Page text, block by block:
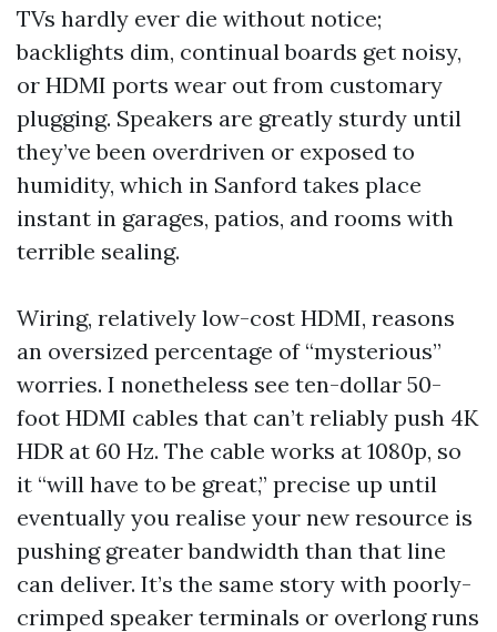
TVs hardly ever die without notice;
backlights dim, continual boards get noisy,
or HDMI ports wear out from customary
plugging. Speakers are greatly sturdy until
they’ve been overdriven or exposed to
humidity, which in Sanford takes place
instant in garages, patios, and rooms with
terrible sealing.
Wiring, relatively low-cost HDMI, reasons
an oversized percentage of “mysterious”
worries. I nonetheless see ten-dollar 50-
foot HDMI cables that can’t reliably push 4K
HDR at 60 Hz. The cable works at 1080p, so
it “will have to be great,” precise up until
eventually you realise your new resource is
pushing greater bandwidth than that line
can deliver. It’s the same story with poorly-
crimped speaker terminals or overlong runs